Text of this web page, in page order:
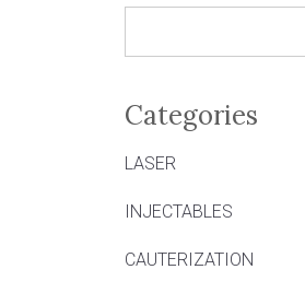
Categories
LASER
INJECTABLES
CAUTERIZATION